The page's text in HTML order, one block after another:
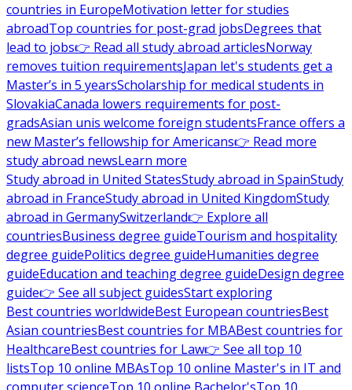
countries in EuropeMotivation letter for studies
abroadTop countries for post-grad jobsDegrees that
lead to jobs👉 Read all study abroad articlesNorway
removes tuition requirementsJapan let's students get a
Master’s in 5 yearsScholarship for medical students in
SlovakiaCanada lowers requirements for post-
gradsAsian unis welcome foreign studentsFrance offers a
new Master’s fellowship for Americans👉 Read more
study abroad newsLearn more
Study abroad in United StatesStudy abroad in SpainStudy
abroad in FranceStudy abroad in United KingdomStudy
abroad in GermanySwitzerland👉 Explore all
countriesBusiness degree guideTourism and hospitality
degree guidePolitics degree guideHumanities degree
guideEducation and teaching degree guideDesign degree
guide👉 See all subject guidesStart exploring
Best countries worldwideBest European countriesBest
Asian countriesBest countries for MBABest countries for
HealthcareBest countries for Law👉 See all top 10
listsTop 10 online MBAsTop 10 online Master's in IT and